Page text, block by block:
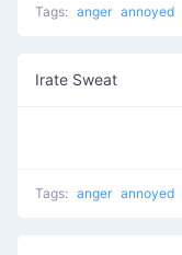
Tags: anger annoyed
Irate Sweat
Tags: anger annoyed